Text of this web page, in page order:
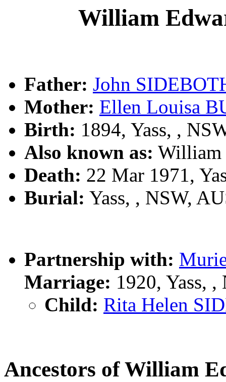
William
Father: John
Mother: Ellen Louisa
Birth: 1894, Yass, ,
Also known as: William
Death: 22 Mar 1971,
Burial: Yass, , NSW,
Partnership with:
Marriage: 1920, Yass,
Child: Rita Helen
Ancestors of William